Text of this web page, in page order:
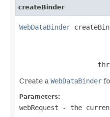
createBinder
WebDataBinder
Create a WebDataBinder
Parameters:
webRequest - the